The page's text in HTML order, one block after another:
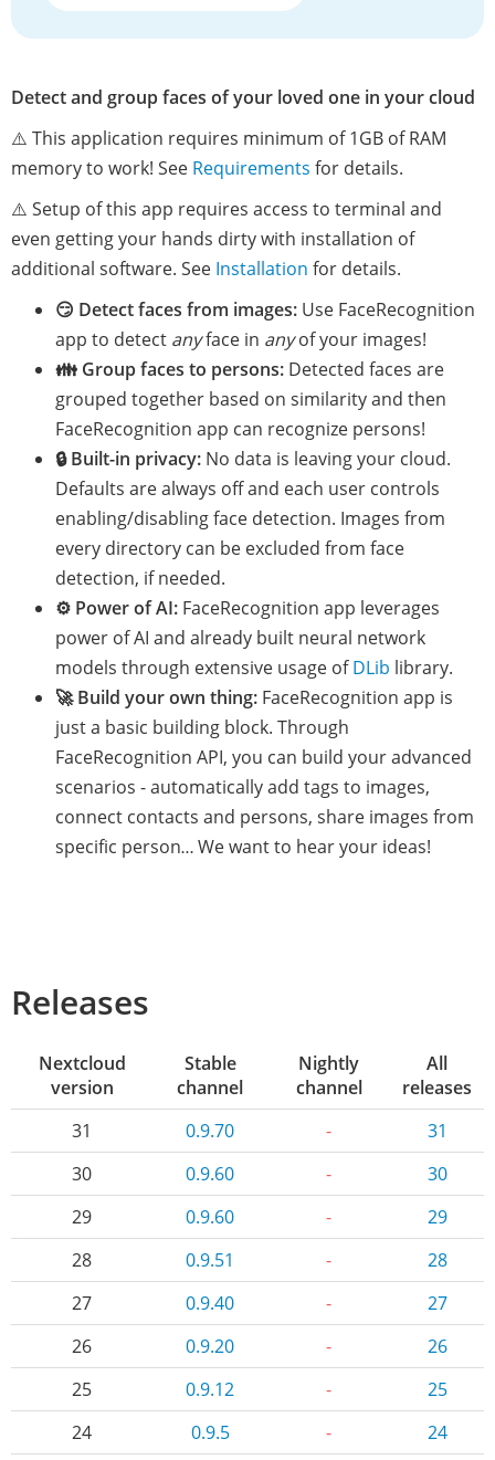
Detect and group faces of your loved one in your cloud
⚠️ This application requires minimum of 1GB of RAM
memory to work! See Requirements for details.
⚠️ Setup of this app requires access to terminal and
even getting your hands dirty with installation of
additional software. See Installation for details.
😏 Detect faces from images: Use FaceRecognition
app to detect anyface in anyof your images!
👪 Group faces to persons: Detected faces are
grouped together based on similarity and then
FaceRecognition app can recognize persons!
🔒 Built-in privacy: No data is leaving your cloud.
Defaults are always off and each user controls
enabling/disabling face detection. Images from
every directory can be excluded from face
detection, if needed.
⚙️ Power of AI: FaceRecognition app leverages
power of AI and already built neural network
models through extensive usage ofDLib library.
🚀 Build your own thing: FaceRecognition app is
just a basic building block. Through
FaceRecognition API, you can build your advanced
scenarios - automatically add tags to images,
connect contacts and persons, share images from
specific person… We want to hear your ideas!
Releases
Nextcloud
version
Stable
channel
Nightly
channel
All
releases
31
0.9.70 -
31
30
0.9.60 -
30
29
0.9.60 -
29
28
0.9.51 -
28
27
0.9.40 -
27
26
0.9.20 -
26
25
0.9.12 -
25
24
0.9.5 - 24